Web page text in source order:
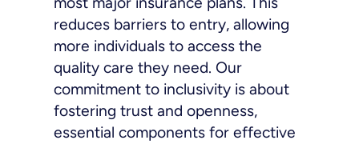
reduces barriers to entry, allowing
more individuals to access the
quality care they need. Our
commitment to inclusivity is about
fostering trust and openness,
essential components for effective